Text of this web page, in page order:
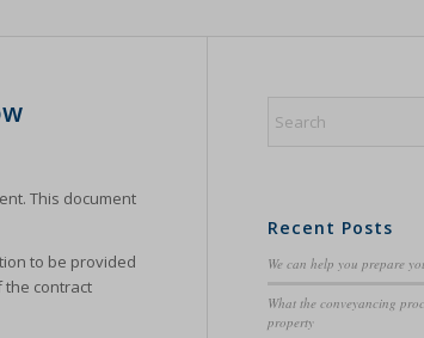
This document
to be provided
the contract
Recent Posts
We can help you prepare
What the conveyancing
property